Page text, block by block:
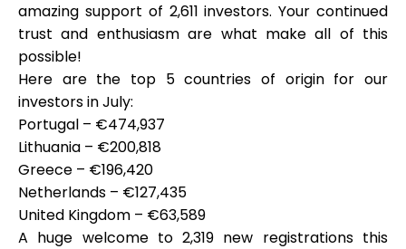
My Account
amazing support of 2,611 investors. Your continued
trust and enthusiasm are what make all of this
possible!
Here are the top 5 countries of origin for our
investors in July:
Portugal – €474,937
Lithuania – €200,818
Greece – €196,420
Netherlands – €127,435
United Kingdom – €63,589
A huge welcome to2,319 new registrationsthis